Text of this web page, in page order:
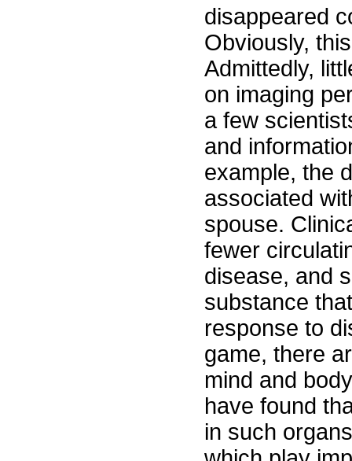
disappeared
Obviously,
Admittedly,
on imaging
a few
and
example, the
associated
spouse.
fewer
disease, and
substance
response to
game, there
mind and
have found
in such